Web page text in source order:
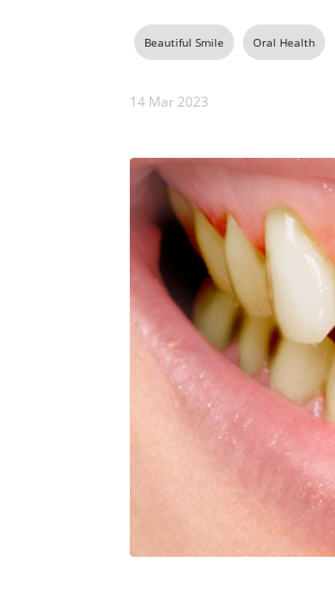
Beautiful Smile Oral Health
14 Mar 2023